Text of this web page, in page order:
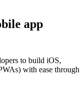
app
to build iOS,
with ease through